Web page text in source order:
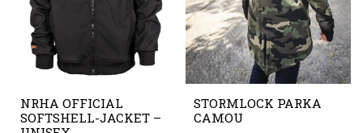
NRHA OFFICIAL
SOFTSHELL-JACKET –
STORMLOCK PARKA
CAMOU